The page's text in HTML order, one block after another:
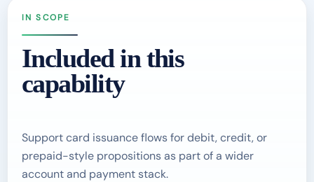
IN SCOPE
Included in this
capability
Support card issuance flows for debit, credit, or
prepaid-style propositions as part of a wider
account and payment stack.